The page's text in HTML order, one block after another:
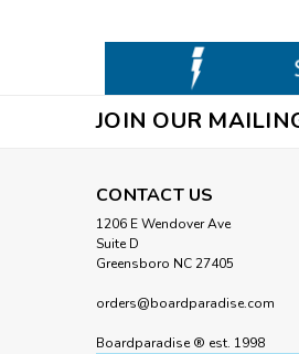
JOIN OUR
CONTACT US
1206 E Wendover Ave
Suite D
Greensboro NC 27405
orders@boardparadise.com
Boardparadise ® est. 1998